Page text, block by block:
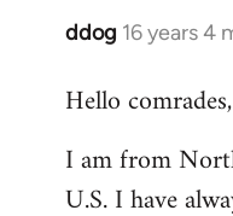
ddog 16 years 4
In
to
by
libcom.org
Hello comrades,
I am from
U.S. I have